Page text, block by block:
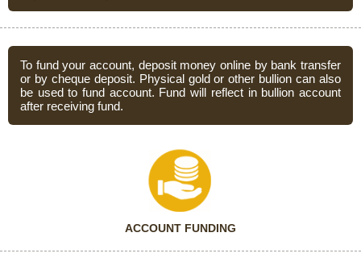
To fund your account, deposit money online by bank transfer
or by cheque deposit. Physical gold or other bullion can also
be used to fund account. Fund will reflect in bullion account
after receiving fund.
ACCOUNT FUNDING